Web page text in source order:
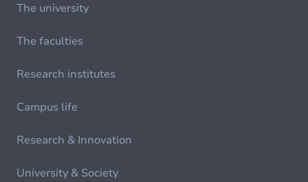
The university
The faculties
Research institutes
Campus life
Research & Innovation
University & Society